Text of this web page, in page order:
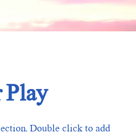
Play
Double click to add